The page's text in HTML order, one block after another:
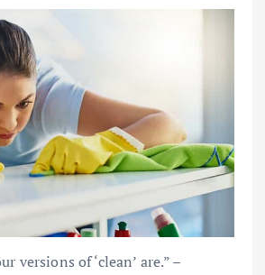
versions of ‘clean’ are.” –